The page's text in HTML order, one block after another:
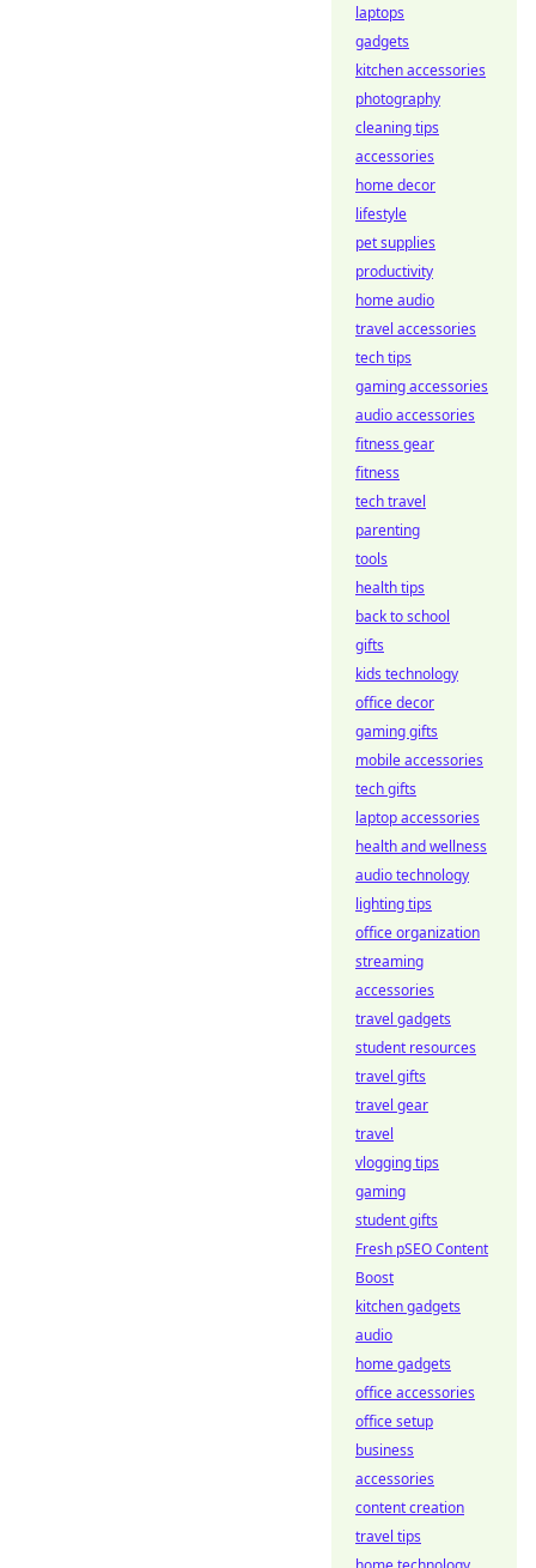
laptops
gadgets
kitchen accessories
photography
cleaning tips
accessories
home decor
lifestyle
pet supplies
productivity
home audio
travel accessories
tech tips
gaming accessories
audio accessories
fitness gear
fitness
tech travel
parenting
tools
health tips
back to school
gifts
kids technology
office decor
gaming gifts
mobile accessories
tech gifts
laptop accessories
health and wellness
audio technology
lighting tips
office organization
streaming
accessories
travel gadgets
student resources
travel gifts
travel gear
travel
vlogging tips
gaming
student gifts
Fresh pSEO Content
Boost
kitchen gadgets
audio
home gadgets
office accessories
office setup
business
accessories
content creation
travel tips